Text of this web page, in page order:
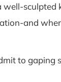
well-
and
to